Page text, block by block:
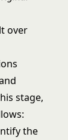
over
stage,
the